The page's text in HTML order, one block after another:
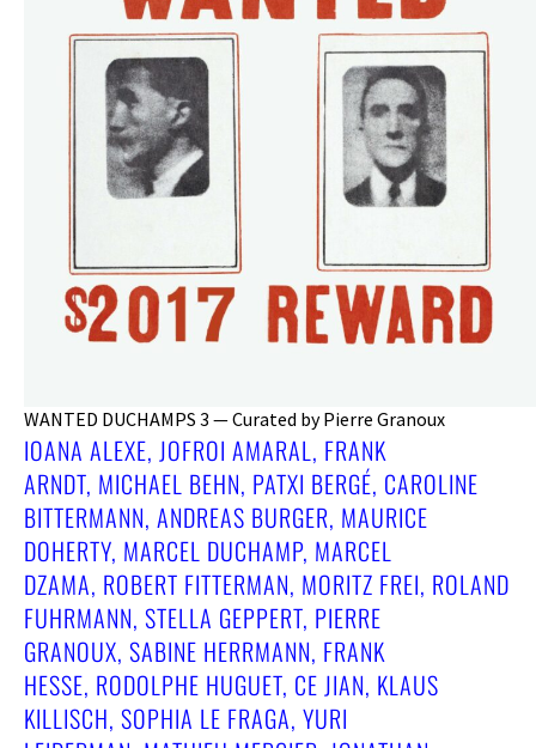
WANTED DUCHAMPS 3 — Curated by Pierre Granoux
IOANA ALEXE, JOFROI AMARAL, FRANK
ARNDT, MICHAEL BEHN, PATXI BERGÉ, CAROLINE
BITTERMANN, ANDREAS BURGER, MAURICE
DOHERTY, MARCEL DUCHAMP, MARCEL
DZAMA, ROBERT FITTERMAN, MORITZ FREI, ROLAND
FUHRMANN, STELLA GEPPERT, PIERRE
GRANOUX, SABINE HERRMANN, FRANK
HESSE, RODOLPHE HUGUET, CE JIAN, KLAUS
KILLISCH, SOPHIA LE FRAGA, YURI